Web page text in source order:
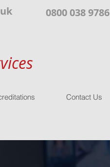
0800 038 9786
Contact Us